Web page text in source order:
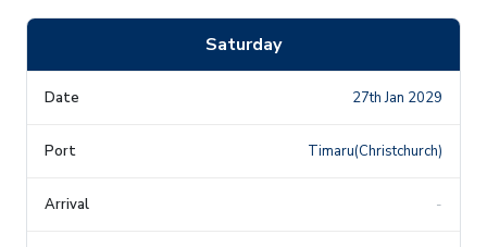
Saturday
27th Jan 2029
Timaru(Christchurch)
-